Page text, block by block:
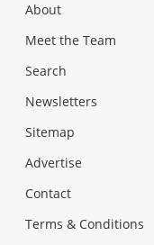
About
Meet the Team
Search
Newsletters
Sitemap
Advertise
Contact
Terms & Conditions